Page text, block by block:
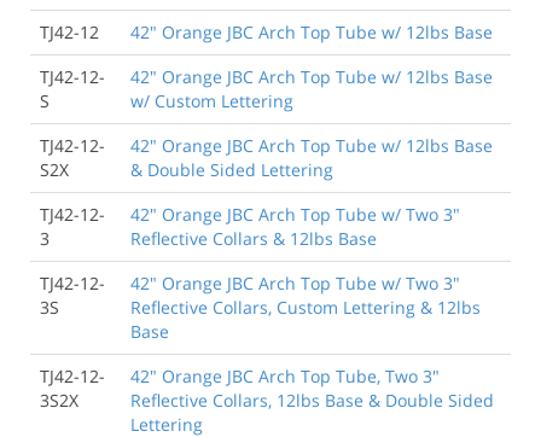
TJ42-12
42" Orange JBC Arch Top Tube w/ 12lbs Base
TJ42-12-
S
42" Orange JBC Arch Top Tube w/ 12lbs Base
w/ Custom Lettering
TJ42-12-
S2X
42" Orange JBC Arch Top Tube w/ 12lbs Base
& Double Sided Lettering
TJ42-12-
3
42" Orange JBC Arch Top Tube w/ Two 3"
Reflective Collars & 12lbs Base
TJ42-12-
3S
42" Orange JBC Arch Top Tube w/ Two 3"
Reflective Collars, Custom Lettering & 12lbs
Base
TJ42-12-
3S2X
42" Orange JBC Arch Top Tube, Two 3"
Reflective Collars, 12lbs Base & Double Sided
Lettering